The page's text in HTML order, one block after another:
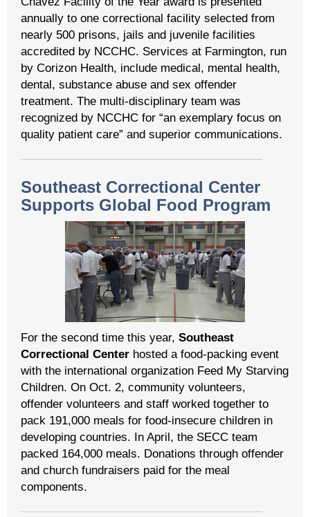
annually to one correctional facility selected from
nearly 500 prisons, jails and juvenile facilities
accredited by NCCHC. Services at Farmington, run
by Corizon Health, include medical, mental health,
dental, substance abuse and sex offender
treatment. The multi-disciplinary team was
recognized by NCCHC for “an exemplary focus on
quality patient care” and superior communications.
Southeast Correctional Center
Supports Global Food Program
For the second time this year, Southeast
Correctional Center hosted a food-packing event
with the international organization Feed My Starving
Children. On Oct. 2, community volunteers,
offender volunteers and staff worked together to
pack 191,000 meals for food-insecure children in
developing countries. In April, the SECC team
packed 164,000 meals. Donations through offender
and church fundraisers paid for the meal
components.